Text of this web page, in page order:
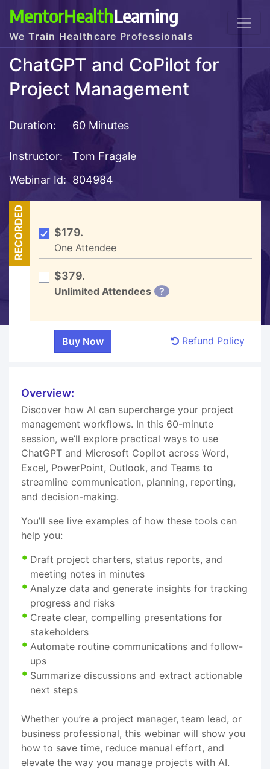
MentorHealthLearning
We Train Healthcare Professionals
ChatGPT and CoPilot for
Project Management
Duration: 60 Minutes
Instructor:
Tom Fragale
Webinar Id: 804984
RECORDED $179.
One Attendee
$379.
Unlimited Attendees ?
Refund Policy
Overview:
Discover how AI can supercharge your project
management workflows. In this 60-minute
session, we’ll explore practical ways to use
ChatGPT and Microsoft Copilot across Word,
Excel, PowerPoint, Outlook, and Teams to
streamline communication, planning, reporting,
and decision-making.
You’ll see live examples of how these tools can
help you:
Draft project charters, status reports, and
meeting notes in minutes
Analyze data and generate insights for tracking
progress and risks
Create clear, compelling presentations for
stakeholders
Automate routine communications and follow-
ups
Summarize discussions and extract actionable
next steps
Whether you’re a project manager, team lead, or
business professional, this webinar will show you
how to save time, reduce manual effort, and
elevate the way you manage projects with AI.